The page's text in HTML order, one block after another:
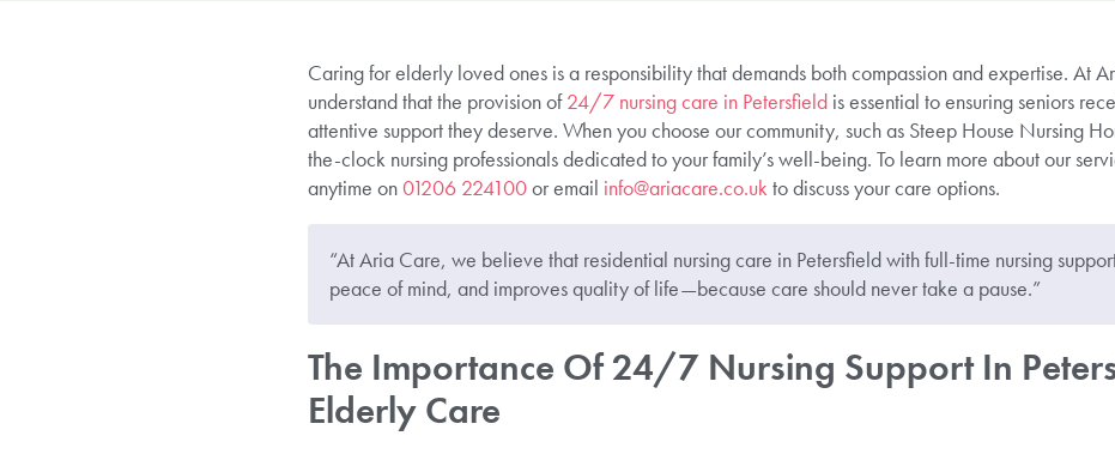
Caring for elderly loved ones is a responsibility that demands both compassion and expertise. At
understand that the provision of24/7 nursing care in Petersfieldis essential to ensuring seniors
attentive support they deserve. When you choose our community, such as Steep House Nursing
the-clock nursing professionals dedicated to your family’s well-being. To learn more about our
anytime on01206 224100or email info@ariacare.co.ukto discuss your care options.
“At Aria Care, we believe that residential nursing care in Petersfield with full-time nursing
peace of mind, and improves quality of life—because care should never take a pause.”
The Importance Of 24/7 Nursing Support In
Elderly Care